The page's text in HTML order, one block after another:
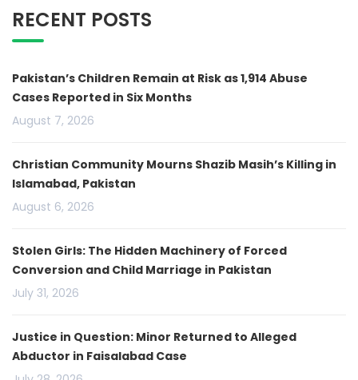
RECENT POSTS
Pakistan’s Children Remain at Risk as 1,914 Abuse
Cases Reported in Six Months
August 7, 2026
Christian Community Mourns Shazib Masih’s Killing in
Islamabad, Pakistan
August 6, 2026
Stolen Girls: The Hidden Machinery of Forced
Conversion and Child Marriage in Pakistan
July 31, 2026
Justice in Question: Minor Returned to Alleged
Abductor in Faisalabad Case